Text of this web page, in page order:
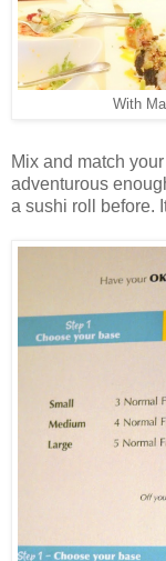
With
Mix and match
adventurous
a sushi roll before.